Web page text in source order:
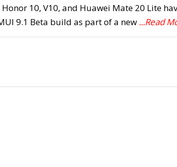
10, V10, and Huawei Mate 20 Lite
9.1 Beta build as part of a new ...Read